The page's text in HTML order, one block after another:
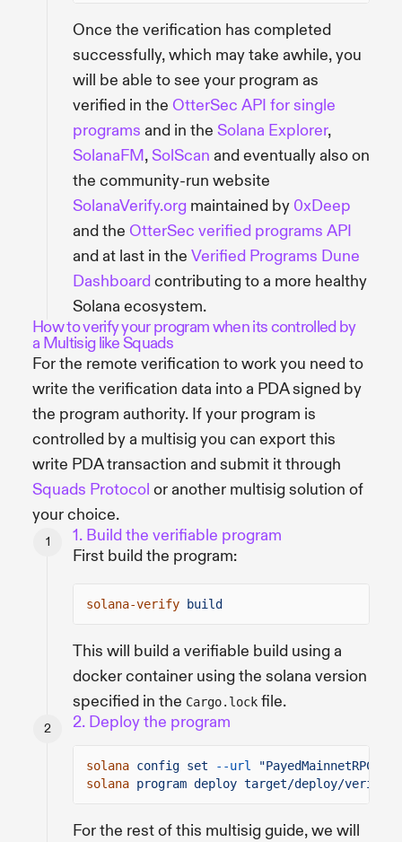
Once the verification has completed
successfully, which may take awhile, you
will be able to see your program as
verified in the OtterSec API for single
programs and in the Solana Explorer,
SolanaFM,SolScan and eventually also on
the community-run website
SolanaVerify.org maintained by 0xDeep
and the OtterSec verified programs API
and at last in the Verified Programs Dune
Dashboardcontributing to a more healthy
Solana ecosystem.
How to verify your program when its controlled by
a Multisig like Squads
For the remote verification to work you need to
write the verification data into a PDA signed by
the program authority. If your program is
controlled by a multisig you can export this
write PDA transaction and submit it through
Squads Protocol or another multisig solution of
your choice.
1. Build the verifiable program
First build the program:
solana-verify build
This will build a verifiable build using a
docker container using the solana version
specified in the Cargo.lock file.
2. Deploy the program
solana config set --url
solana program deploy target/deploy/
For the rest of this multisig guide, we will